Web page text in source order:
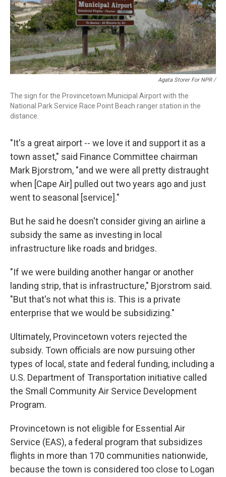
Agata Storer For NPR /
The sign for the Provincetown Municipal Airport with the
National Park Service Race Point Beach ranger station in the
distance.
"It's a great airport -- we love it and support it as a
town asset," said Finance Committee chairman
Mark Bjorstrom, "and we were all pretty distraught
when [Cape Air] pulled out two years ago and just
went to seasonal [service]."
But he said he doesn't consider giving an airline a
subsidy the same as investing in local
infrastructure like roads and bridges.
"If we were building another hangar or another
landing strip, that is infrastructure," Bjorstrom said.
"But that's not what this is. This is a private
enterprise that we would be subsidizing."
Ultimately, Provincetown voters rejected the
subsidy. Town officials are now pursuing other
types of local, state and federal funding, including a
U.S. Department of Transportation initiative called
the Small Community Air Service Development
Program.
Provincetown is not eligible for Essential Air
Service (EAS), a federal program that subsidizes
flights in more than 170 communities nationwide,
because the town is considered too close to Logan